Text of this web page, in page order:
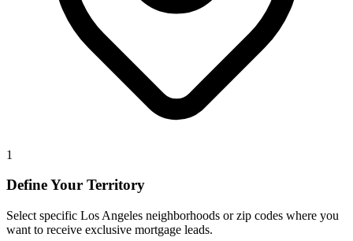
1
Define Your Territory
Select specific Los Angeles neighborhoods or zip codes where you
want to receive exclusive mortgage leads.